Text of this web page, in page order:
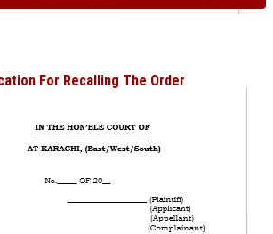
For Recalling The Order